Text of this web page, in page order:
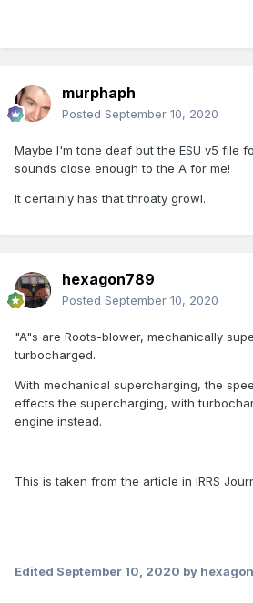
murphaph
Posted September 10, 2020
Maybe I'm tone deaf but the ESU v5 file
sounds close enough to the A for me!
It certainly has that throaty growl.
hexagon789
Posted September 10, 2020
"A"s are Roots-blower, mechanically
turbocharged.
With mechanical supercharging, the
effects the supercharging, with
engine instead.
This is taken from the article in IRRS
Edited September 10, 2020 by